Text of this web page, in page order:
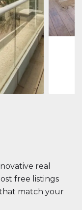
Dubai
Jumeirah
Marina,
273
real
free listings
match your